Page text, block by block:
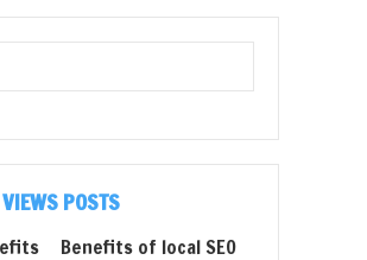
POSTS
Benefits of local SEO